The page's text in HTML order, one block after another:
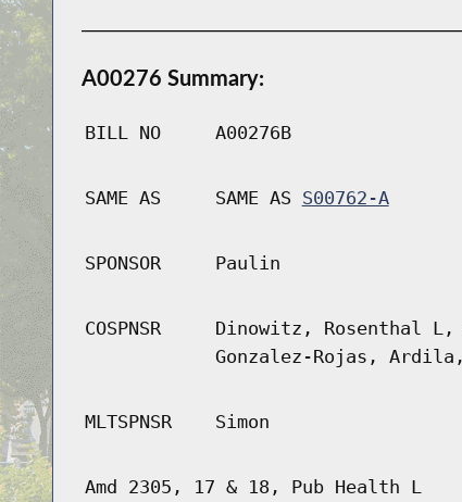
A00276 Summary:
BILL NO A00276B
SAME AS SAME AS S00762-A
SPONSOR Paulin
COSPNSR
Dinowitz, Rosenthal
Gonzalez-Rojas,
MLTSPNSR Simon
Amd 2305, 17 & 18, Pub Health L